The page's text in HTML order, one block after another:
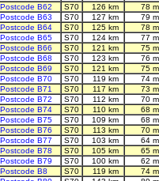
Postcode B62
S70 126 km
78
Postcode B63
S70 127 km
79
Postcode B64
S70 125 km
78
Postcode B65
S70 124 km
77
Postcode B66
S70 121 km
75
Postcode B68
S70 123 km
76
Postcode B69
S70 121 km
75
Postcode B70
S70 119 km
74
Postcode B71
S70 117 km
73
Postcode B72
S70 112 km
70
Postcode B74
S70 110 km
68
Postcode B75
S70 109 km
68
Postcode B76
S70 113 km
70
Postcode B77
S70 103 km
64
Postcode B78
S70 105 km
65
Postcode B79
S70 100 km
62
Postcode B8
S70 119 km
74